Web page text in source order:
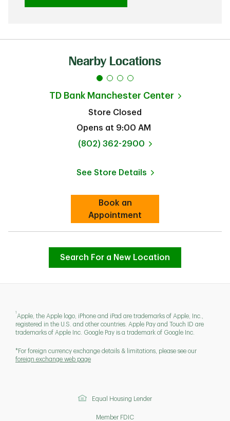
Nearby Locations
TD Bank Manchester Center
Store Closed
Opens at 9:00 AM
phone
(802) 362-2900
See Store Details
Link Opens in New Tab
Book an
AppointmentLink Opens in New Tab
Search For a New Location
1
Apple, the Apple logo, iPhone and iPad are trademarks of Apple, Inc.,
registered in the U.S. and other countries. Apple Pay and Touch ID are
trademarks of Apple Inc. Google Pay is a trademark of Google Inc.
*For foreign currency exchange details & limitations, please see our
foreign exchange web page
Equal Housing Lender
Member FDIC